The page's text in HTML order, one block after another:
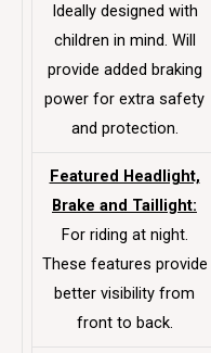
Ideally designed with
children in mind. Will
provide added braking
power for extra safety
and protection.
Featured Headlight,
Brake and Taillight:
For riding at night.
These features provide
better visibility from
front to back.